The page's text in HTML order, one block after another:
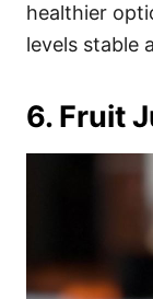
healthier
levels stable
6. Fruit